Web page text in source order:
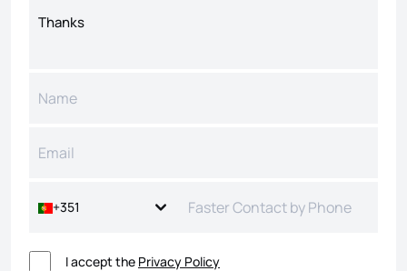
+351
I accept the Privacy Policy